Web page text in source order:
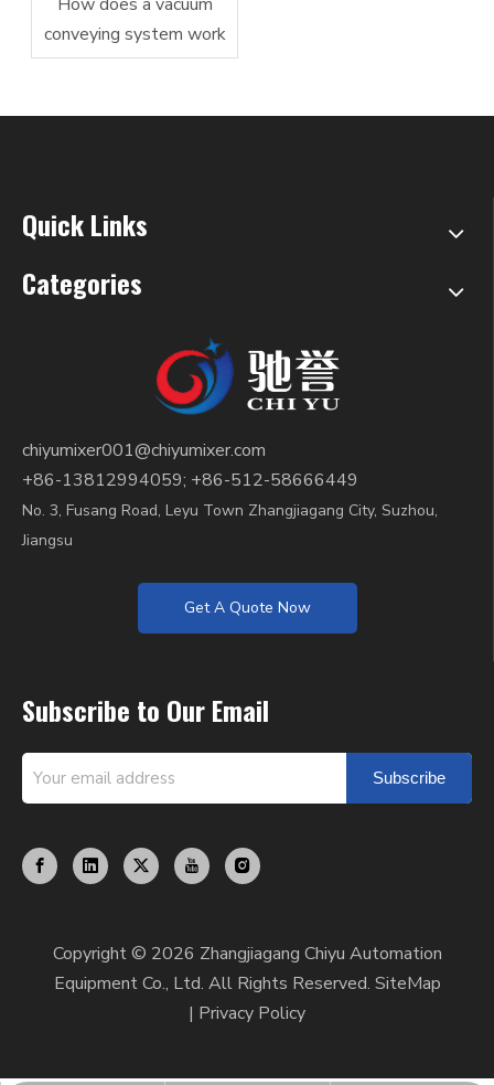
conveying system work
Quick Links
Categories
chiyumixer001@chiyumixer.com
+86-13812994059; +86-512-58666449
No. 3, Fusang Road, Leyu Town Zhangjiagang City, Suzhou,
Jiangsu
Get A Quote Now
Subscribe to Our Email
Subscribe
Copyright © 2026 Zhangjiagang Chiyu Automation
Equipment Co., Ltd. All Rights Reserved. SiteMap
| Privacy Policy